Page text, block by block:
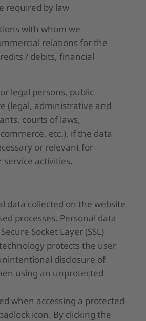
required by law
with whom we
relations for the
/ debits, financial
legal persons, public
(legal, administrative and
courts of laws,
etc.), if the data
or relevant for
activities.
data collected on the website
processes. Personal data
Socket Layer (SSL)
protects the user
disclosure of
using an unprotected
when accessing a protected
icon. By clicking the